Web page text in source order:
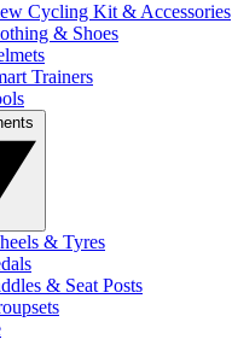
Cycling Kit & Accessories
& Shoes
Trainers
& Tyres
& Seat Posts